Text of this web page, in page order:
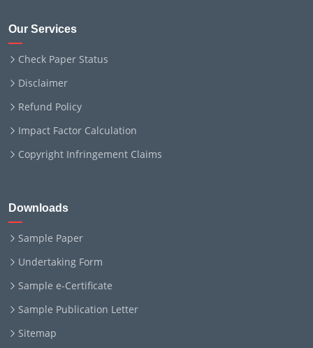
Our Services
Check Paper Status
Disclaimer
Refund Policy
Impact Factor Calculation
Copyright Infringement Claims
Downloads
Sample Paper
Undertaking Form
Sample e-Certificate
Sample Publication Letter
Sitemap